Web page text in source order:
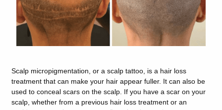
Scalp micropigmentation, or a scalp tattoo, is a hair loss
treatment that can make your hair appear fuller. It can also be
used to conceal scars on the scalp. If you have a scar on your
scalp, whether from a previous hair loss treatment or an